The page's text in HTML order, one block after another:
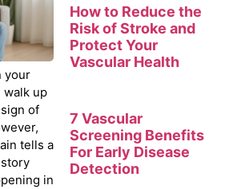
your
walk up
of
tells a
in
How to Reduce the
Risk of Stroke and
Protect Your
Vascular Health
7 Vascular
Screening Benefits
For Early Disease
Detection